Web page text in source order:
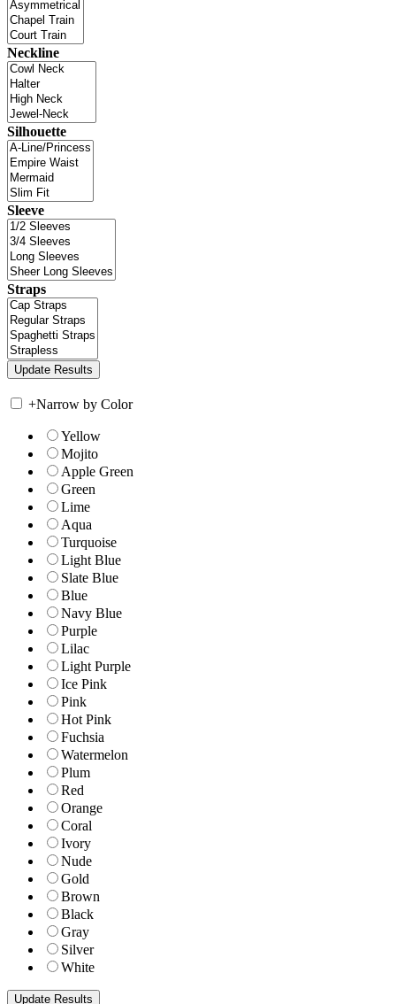
Neckline
Silhouette
Sleeve
Straps
+Narrow by Color
Yellow
Mojito
Apple Green
Green
Lime
Aqua
Turquoise
Light Blue
Slate Blue
Blue
Navy Blue
Purple
Lilac
Light Purple
Ice Pink
Pink
Hot Pink
Fuchsia
Watermelon
Plum
Red
Orange
Coral
Ivory
Nude
Gold
Brown
Black
Gray
Silver
White